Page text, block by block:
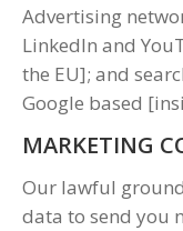
Advertising
LinkedIn and
the EU]; and
Google based
MARKETING
Our lawful
data to send you